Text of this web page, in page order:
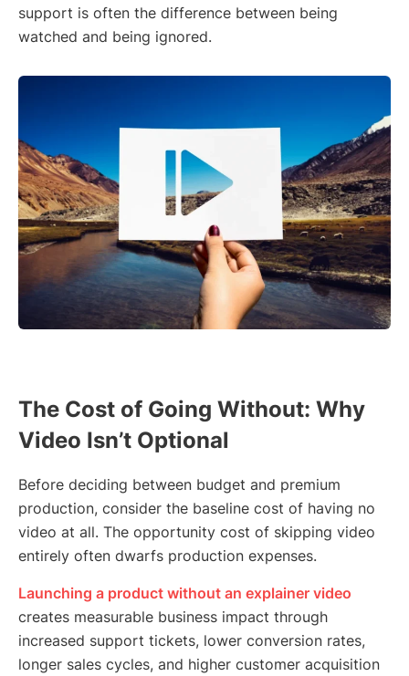
support is often the difference between being
watched and being ignored.
The Cost of Going Without: Why
Video Isn’t Optional
Before deciding between budget and premium
production, consider the baseline cost of having no
video at all. The opportunity cost of skipping video
entirely often dwarfs production expenses.
Launching a product without an explainer video
creates measurable business impact through
increased support tickets, lower conversion rates,
longer sales cycles, and higher customer acquisition